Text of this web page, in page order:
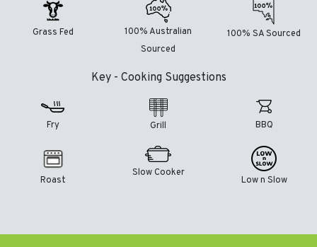
Grass Fed
100% Australian
Sourced
100% SA Sourced
Key - Cooking Suggestions
Fry Grill BBQ
Roast
Slow Cooker
Low n Slow